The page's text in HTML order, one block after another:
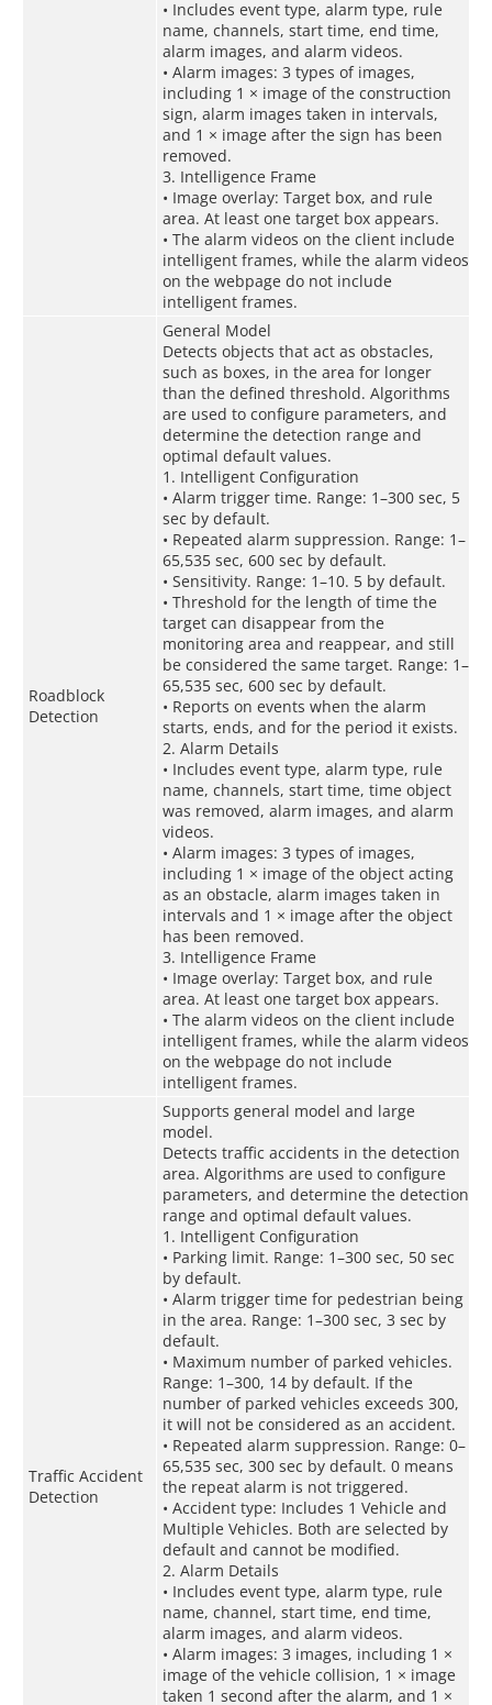
• Includes event type, alarm type, rule
name, channels, start time, end time,
alarm images, and alarm videos.
• Alarm images: 3 types of images,
including 1 × image of the construction
sign, alarm images taken in intervals,
and 1 × image after the sign has been
removed.
3. Intelligence Frame
• Image overlay: Target box, and rule
area. At least one target box appears.
• The alarm videos on the client include
intelligent frames, while the alarm videos
on the webpage do not include
intelligent frames.
Roadblock
Detection
General Model
Detects objects that act as obstacles,
such as boxes, in the area for longer
than the defined threshold. Algorithms
are used to configure parameters, and
determine the detection range and
optimal default values.
1. Intelligent Configuration
• Alarm trigger time. Range: 1–300 sec, 5
sec by default.
• Repeated alarm suppression. Range: 1–
65,535 sec, 600 sec by default.
• Sensitivity. Range: 1–10. 5 by default.
• Threshold for the length of time the
target can disappear from the
monitoring area and reappear, and still
be considered the same target. Range: 1–
65,535 sec, 600 sec by default.
• Reports on events when the alarm
starts, ends, and for the period it exists.
2. Alarm Details
• Includes event type, alarm type, rule
name, channels, start time, time object
was removed, alarm images, and alarm
videos.
• Alarm images: 3 types of images,
including 1 × image of the object acting
as an obstacle, alarm images taken in
intervals and 1 × image after the object
has been removed.
3. Intelligence Frame
• Image overlay: Target box, and rule
area. At least one target box appears.
• The alarm videos on the client include
intelligent frames, while the alarm videos
on the webpage do not include
intelligent frames.
Traffic Accident
Detection
Supports general model and large
model.
Detects traffic accidents in the detection
area. Algorithms are used to configure
parameters, and determine the detection
range and optimal default values.
1. Intelligent Configuration
• Parking limit. Range: 1–300 sec, 50 sec
by default.
• Alarm trigger time for pedestrian being
in the area. Range: 1–300 sec, 3 sec by
default.
• Maximum number of parked vehicles.
Range: 1–300, 14 by default. If the
number of parked vehicles exceeds 300,
it will not be considered as an accident.
• Repeated alarm suppression. Range: 0–
65,535 sec, 300 sec by default. 0 means
the repeat alarm is not triggered.
• Accident type: Includes 1 Vehicle and
Multiple Vehicles. Both are selected by
default and cannot be modified.
2. Alarm Details
• Includes event type, alarm type, rule
name, channel, start time, end time,
alarm images, and alarm videos.
• Alarm images: 3 images, including 1 ×
image of the vehicle collision, 1 × image
taken 1 second after the alarm, and 1 ×